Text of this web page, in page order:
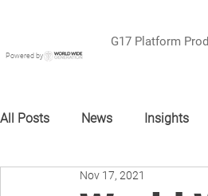
Powered by
G17 Platform
All Posts News Insights
Nov 17, 2021